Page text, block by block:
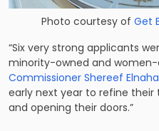
Photo courtesy of Get
“Six very strong applicants
minority-owned and women-
Commissioner Shereef
early next year to refine
and opening their doors.”